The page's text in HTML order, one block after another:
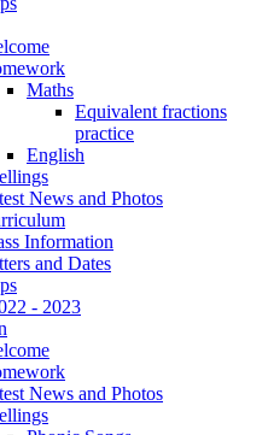
Maths
Equivalent fractions
practice
English
News and Photos
Information
and Dates
- 2023
News and Photos